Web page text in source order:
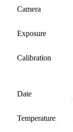
Camera
Exposure
Calibration
Date
Temperature